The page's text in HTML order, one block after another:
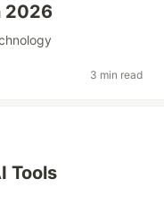
2026
3 min read
Tools